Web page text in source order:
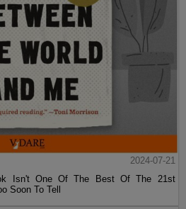
2024-07-21
Isn't One Of The Best Of The 21st
Soon To Tell